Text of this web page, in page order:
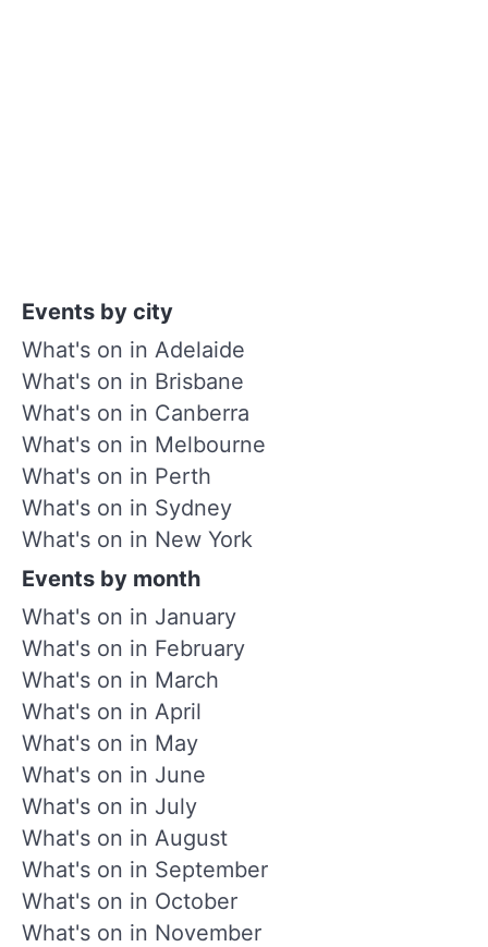
Events by city
What's on in Adelaide
What's on in Brisbane
What's on in Canberra
What's on in Melbourne
What's on in Perth
What's on in Sydney
What's on in New York
Events by month
What's on in January
What's on in February
What's on in March
What's on in April
What's on in May
What's on in June
What's on in July
What's on in August
What's on in September
What's on in October
What's on in November